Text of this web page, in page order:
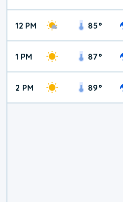
12 PM 85°
1 PM 87°
2 PM 89°